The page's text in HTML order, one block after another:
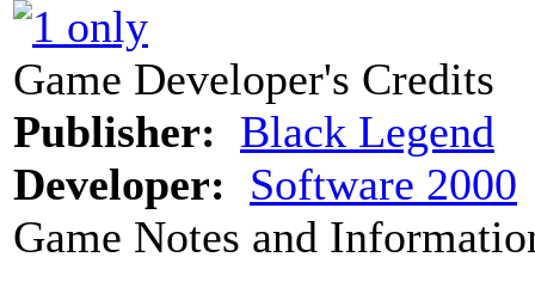
Game Developer's Credits
Publisher: Black Legend
Developer: Software 2000
Game Notes and